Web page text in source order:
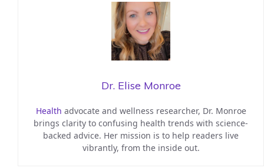
Dr. Elise Monroe
Health advocate and wellness researcher, Dr. Monroe
brings clarity to confusing health trends with science-
backed advice. Her mission is to help readers live
vibrantly, from the inside out.